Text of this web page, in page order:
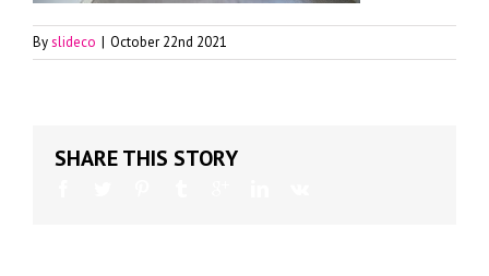
Byslideco | October 22nd 2021
SHARE THIS STORY